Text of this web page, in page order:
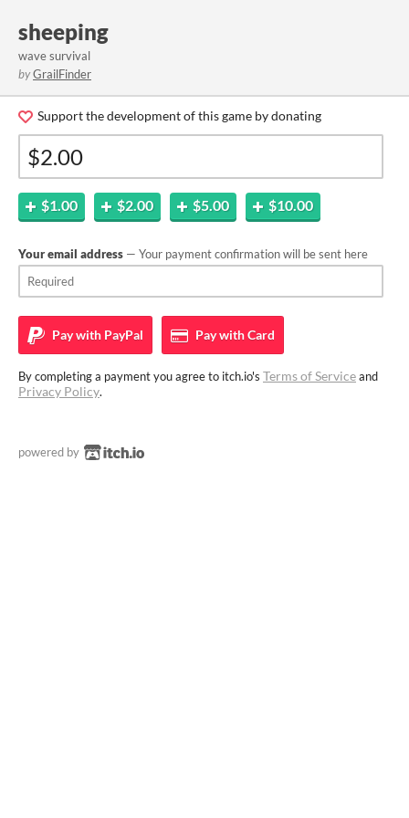
sheeping
wave survival
byGrailFinder
Support the development of this game by donating
$1.00 $2.00 $5.00 $10.00
Your email address — Your payment confirmation will be sent here
Pay with PayPal Pay withCard
By completing a payment you agree to itch.io's Terms of Serviceand
Privacy Policy.
powered by